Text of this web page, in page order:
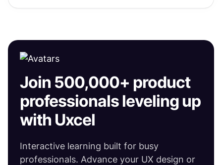
Join 500,000+ product
professionals leveling up
with Uxcel
Interactive learning built for busy
professionals. Advance your UX design or